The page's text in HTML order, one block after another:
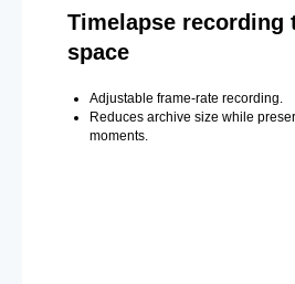
Timelapse recording
space
Adjustable frame-rate recording.
Reduces archive size while
moments.